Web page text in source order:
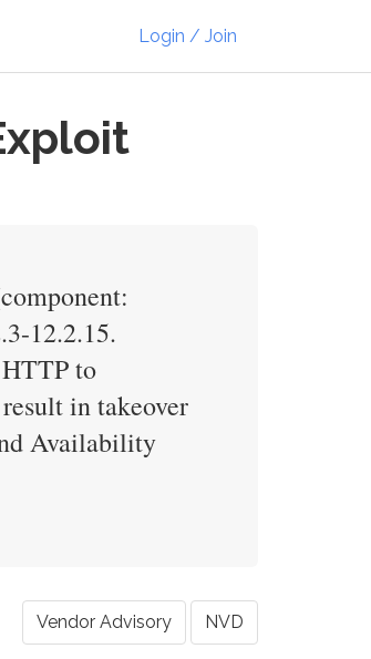
Login / Join
12.2.15.
to
in takeover
Availability
Vendor Advisory NVD